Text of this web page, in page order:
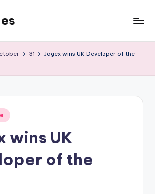
31
Jagex wins UK Developer of the
wins UK
of the